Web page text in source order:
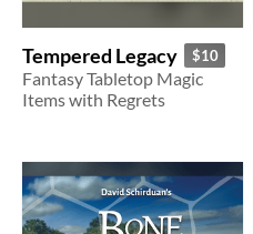
Tempered Legacy $10
Fantasy Tabletop Magic
Items with Regrets